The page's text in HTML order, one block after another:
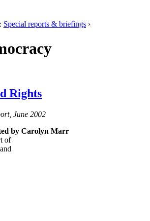
Special reports & briefings ›
Rights
June 2002
by Carolyn Marr
of
and